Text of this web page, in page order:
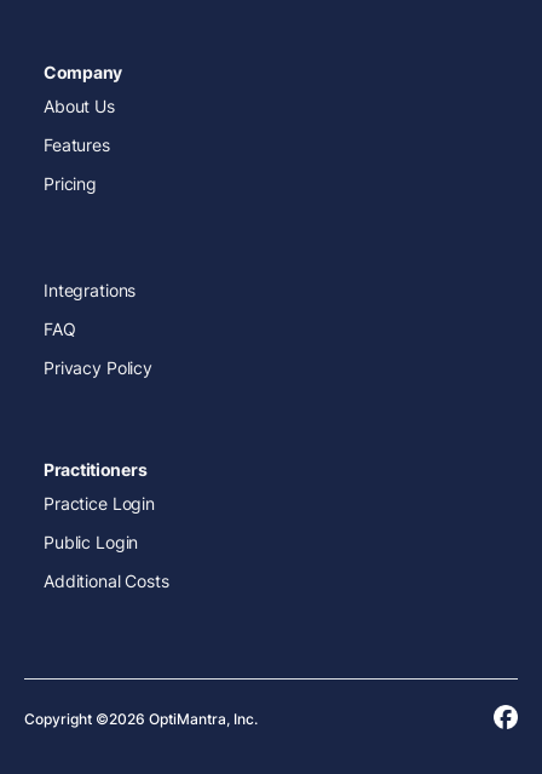
Company
About Us
Features
Pricing
Integrations
FAQ
Privacy Policy
Practitioners
Practice Login
Public Login
Additional Costs
Copyright ©2026 OptiMantra, Inc.